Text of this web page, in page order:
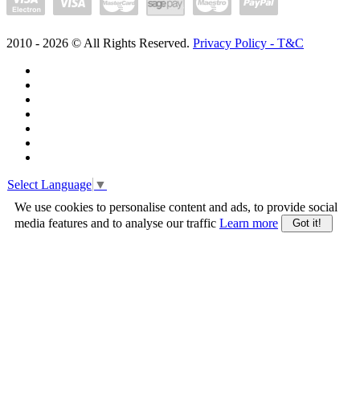
2010 - 2026 © All Rights Reserved. Privacy Policy - T&C
Select Language ▼
We use cookies to personalise content and ads, to provide social
media features and to analyse our traffic Learn more Got it!